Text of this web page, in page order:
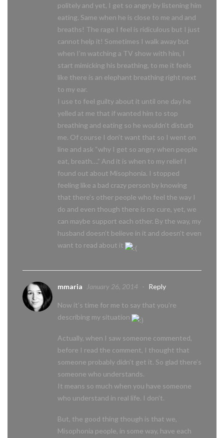
politely and yet, I get so angry by listening him
eating. Same when he is close to me and and
breaths! The rage I feel is ridiculous but I just
cannot help it! Sometimes I walk away but
when I’m watching a TV show with him, I
start mimicking his breathing, to me it feels
like there is an elephant breathing right next
to my ear.
I use to feel guilty about it until one day he
yelled at me that if wanted him to stop
breathing and eating so he wouldn’t disturb
me. Of course I don’t want that so I went on
line and ask “why I get so angry when people
eat, breath….” And it is when to my relief I
found out about Misophonia. I stopped
feeling like a bad crazy person by knowing
that there’s other people who feel the way I
do and even though there is no cure, yet, we
can maybe support each other. By the way, my
husband doesn’t believe in it and doesn’t even
want to read about it
mmaria January 26, 2014 - Reply
Now it’s time for me to say that you’re
describing my situation
Actually, when I saw someone commented,
before I read the comment, I thought that
someone probably didn’t get it. So glad there’s
someone who understands.
It means so much when you have someone
who understand in real life. I don’t.
But, the good thing though is that we,
Misophonia people, in some way, have each